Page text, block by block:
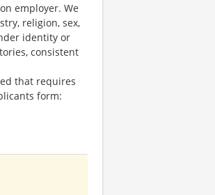
employer. We
religion, sex,
identity or
consistent
that requires
form: